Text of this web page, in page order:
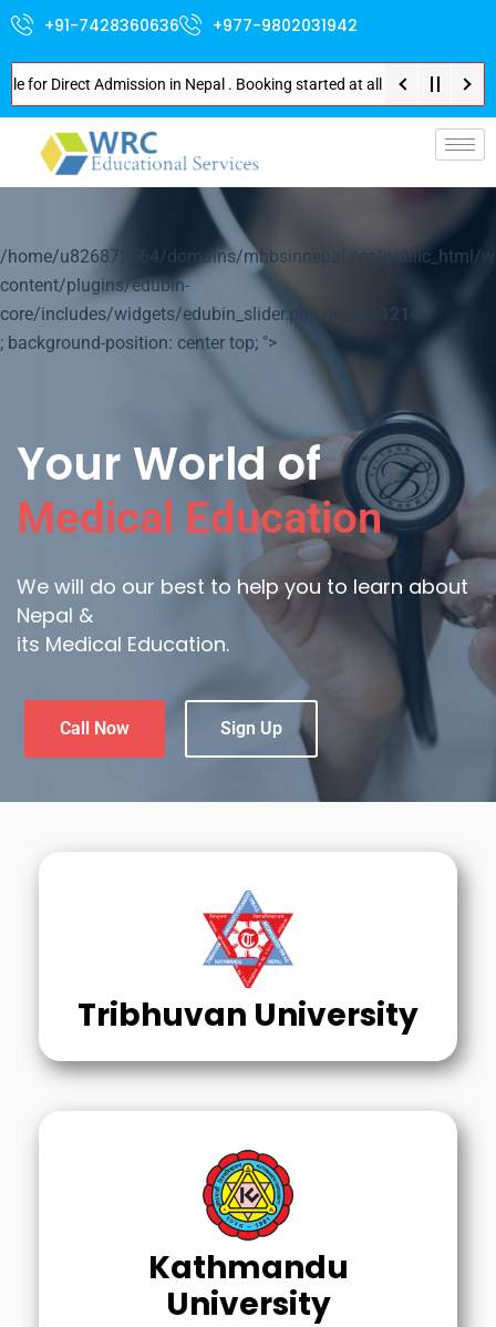
+91-7428360636 +977-9802031942
Admission in Nepal . Booking started at all Private Medical
/home/u826872564/domains/mbbsinnepal.org/public_html/
content/plugins/edubin-
core/includes/widgets/edubin_slider.php on line
1214
; background-position: center top; ">
Your World of
Medical Education
We will do our best to help you to learn about
Nepal &
its Medical Education.
Call Now Sign Up
Tribhuvan University
Kathmandu
University